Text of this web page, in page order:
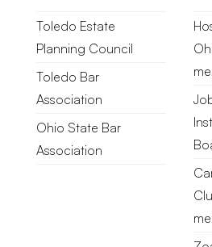
Toledo Estate
Planning Council
Toledo Bar
Association
Ohio State Bar
Association